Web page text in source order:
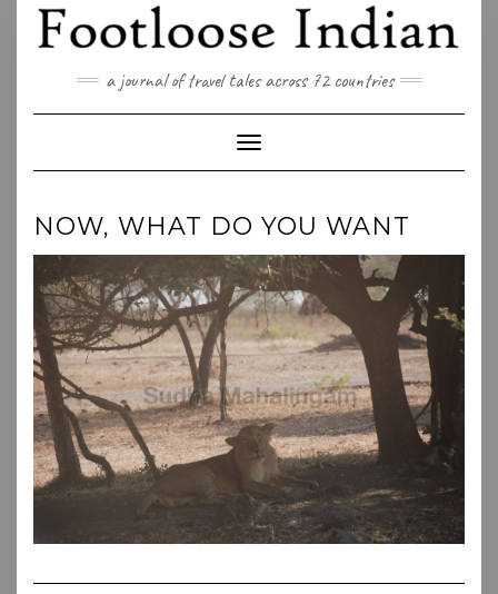
content
a journal of travel tales across 72 countries
Toggle Navigation
NOW, WHAT DO YOU WANT